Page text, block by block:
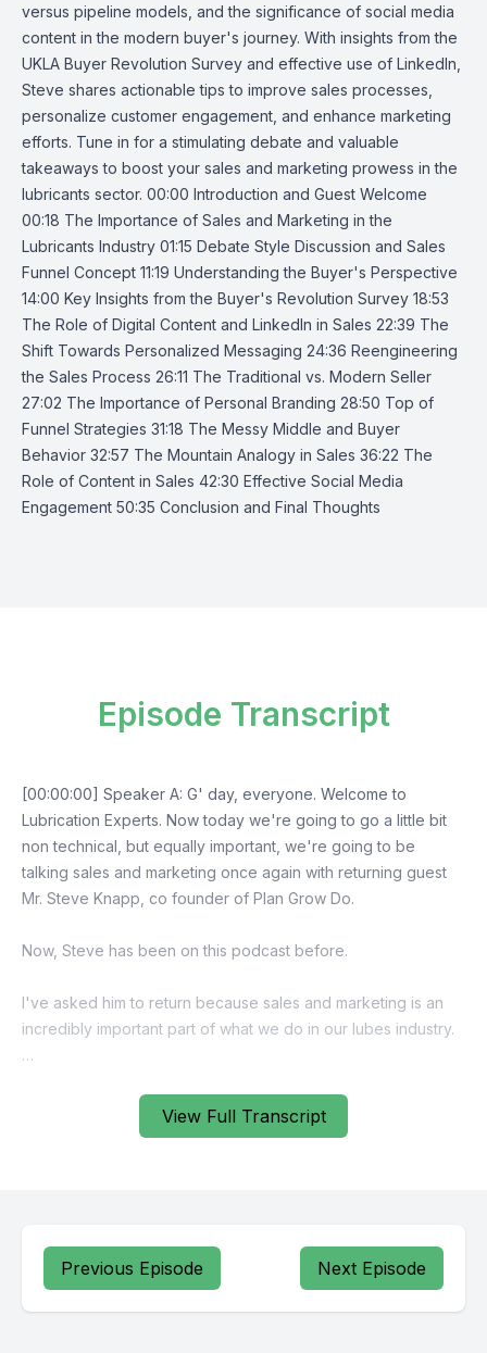
versus pipeline models, and the significance of social media
content in the modern buyer's journey. With insights from the
UKLA Buyer Revolution Survey and effective use of LinkedIn,
Steve shares actionable tips to improve sales processes,
personalize customer engagement, and enhance marketing
efforts. Tune in for a stimulating debate and valuable
takeaways to boost your sales and marketing prowess in the
lubricants sector. 00:00 Introduction and Guest Welcome
00:18 The Importance of Sales and Marketing in the
Lubricants Industry 01:15 Debate Style Discussion and Sales
Funnel Concept 11:19 Understanding the Buyer's Perspective
14:00 Key Insights from the Buyer's Revolution Survey 18:53
The Role of Digital Content and LinkedIn in Sales 22:39 The
Shift Towards Personalized Messaging 24:36 Reengineering
the Sales Process 26:11 The Traditional vs. Modern Seller
27:02 The Importance of Personal Branding 28:50 Top of
Funnel Strategies 31:18 The Messy Middle and Buyer
Behavior 32:57 The Mountain Analogy in Sales 36:22 The
Role of Content in Sales 42:30 Effective Social Media
Engagement 50:35 Conclusion and Final Thoughts
View Full Transcript
Episode Transcript
Previous Episode Next Episode